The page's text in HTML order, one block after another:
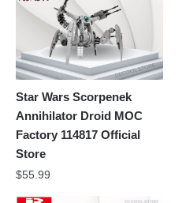
Star Wars Scorpenek
Annihilator Droid MOC
Factory 114817 Official
Store
$55.99